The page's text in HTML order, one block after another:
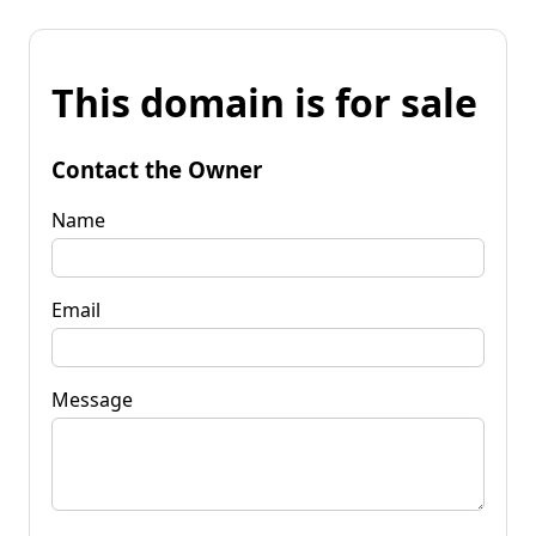
This domain is for sale
Contact the Owner
Name
Email
Message